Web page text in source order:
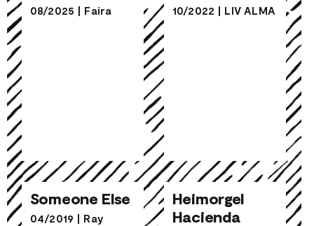
08/2025 | Faira 10/2022 | LIV ALMA
Someone Else
Someone Else
04/2019 | Ray
Heimorgel
Hacienda
Heimorgel
Hacienda